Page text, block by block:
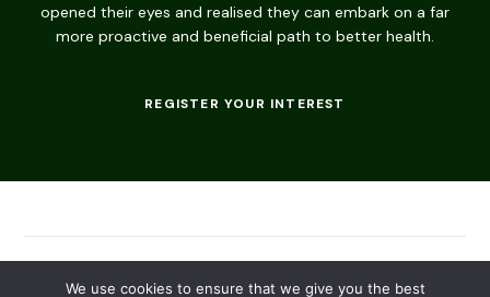
opened their eyes and realised they can embark on a far
more proactive and beneficial path to better health.
REGISTER YOUR INTEREST
© 2026 Evolving Solutions - All Rights Reserved
We use cookies to ensure that we give you the best